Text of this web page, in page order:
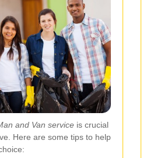
and Van service is crucial
Here are some tips to help